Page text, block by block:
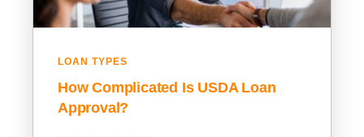
LOAN TYPES
How Complicated Is USDA Loan
Approval?